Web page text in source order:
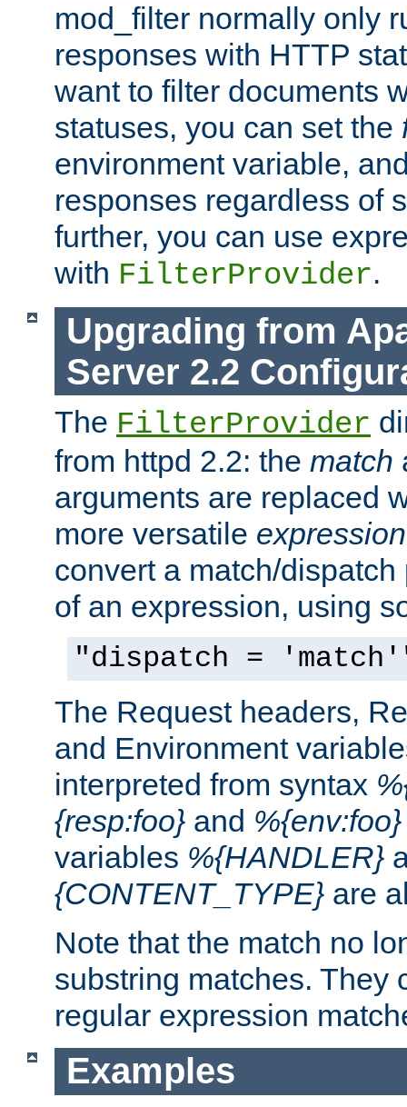
mod_filter normally only
responses with HTTP
want to filter documents
statuses, you can set the
environment variable,
responses regardless of
further, you can use
with FilterProvider.
Upgrading from
Server 2.2
The FilterProvider
from httpd 2.2: the match
arguments are replaced
more versatile expression
convert a match/
of an expression, using
"dispatch =
The Request headers,
and Environment
interpreted from syntax
{resp:foo} and %{env:foo}
variables %{HANDLER}
{CONTENT_TYPE} are
Note that the match no
substring matches. They
regular expression
Examples